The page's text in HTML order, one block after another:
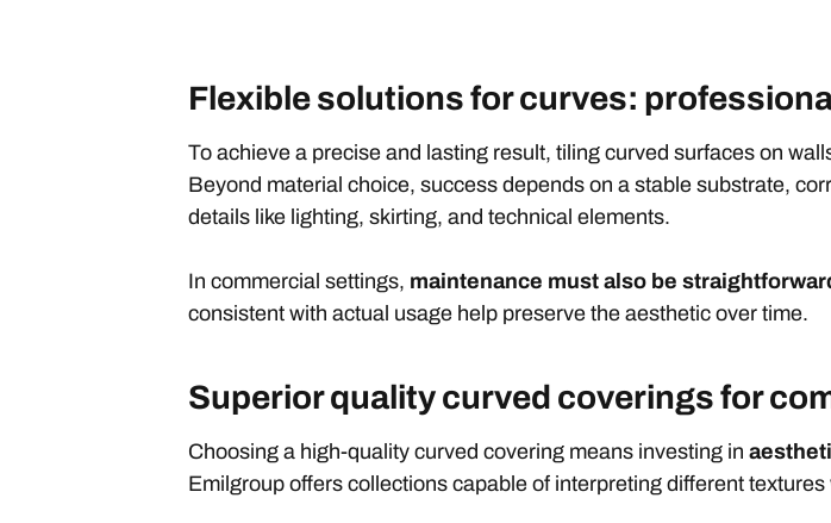
Flexible solutions for curves:
To achieve a precise and lasting result, tiling curved surfaces on
Beyond material choice, success depends on a stable substrate,
details like lighting, skirting, and technical elements.
In commercial settings, maintenance must also be
consistent with actual usage help preserve the aesthetic over time.
Superior quality curved coverings for
Choosing a high-quality curved covering means investing in
Emilgroup offers collections capable of interpreting different